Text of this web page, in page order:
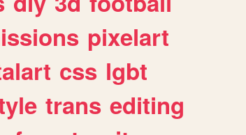
pixelart
css lgbt
trans editing